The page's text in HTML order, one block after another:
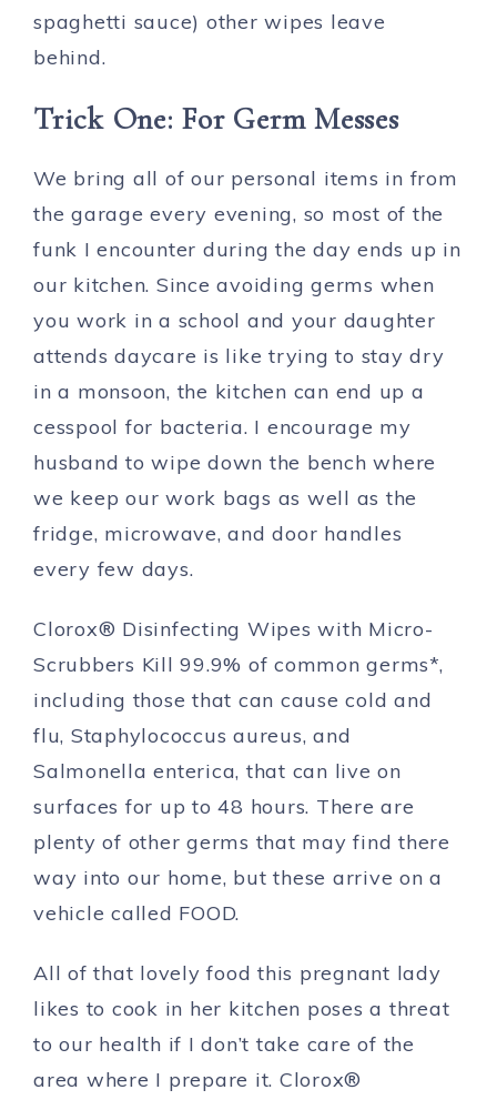
spaghetti sauce) other wipes leave
behind.
Trick One: For Germ Messes
We bring all of our personal items in from
the garage every evening, so most of the
funk I encounter during the day ends up in
our kitchen. Since avoiding germs when
you work in a school and your daughter
attends daycare is like trying to stay dry
in a monsoon, the kitchen can end up a
cesspool for bacteria. I encourage my
husband to wipe down the bench where
we keep our work bags as well as the
fridge, microwave, and door handles
every few days.
Clorox® Disinfecting Wipes with Micro-
Scrubbers Kill 99.9% of common germs*,
including those that can cause cold and
flu, Staphylococcus aureus, and
Salmonella enterica, that can live on
surfaces for up to 48 hours. There are
plenty of other germs that may find there
way into our home, but these arrive on a
vehicle called FOOD.
All of that lovely food this pregnant lady
likes to cook in her kitchen poses a threat
to our health if I don’t take care of the
area where I prepare it. Clorox®